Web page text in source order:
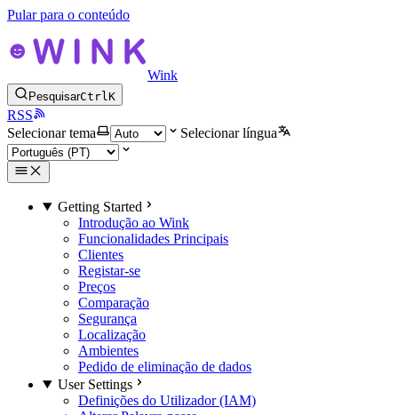
Pular para o conteúdo
Wink
PesquisarCtrlK
RSS
Selecionar tema
Selecionar língua
Getting Started
Introdução ao Wink
Funcionalidades Principais
Clientes
Registar-se
Preços
Comparação
Segurança
Localização
Ambientes
Pedido de eliminação de dados
User Settings
Definições do Utilizador (IAM)